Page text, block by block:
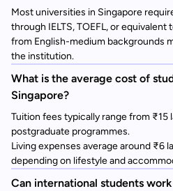
Most universities in Singapore
through IELTS, TOEFL, or
from English-medium backgrounds
the institution.
What is the average cost of
Singapore?
Tuition fees typically range from ₹15
postgraduate programmes.
Living expenses average around ₹6
depending on lifestyle and
Can international students